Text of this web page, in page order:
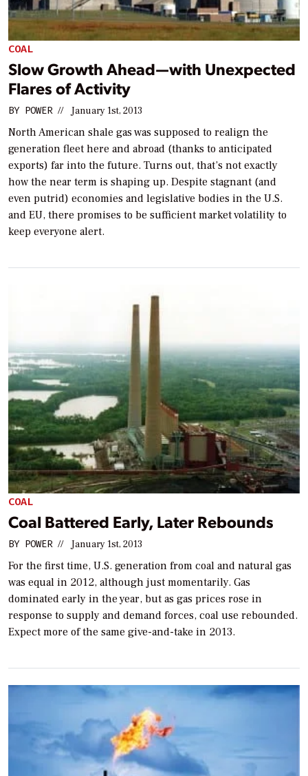
COAL
Slow Growth Ahead—with Unexpected
Flares of Activity
BY POWER // January 1st, 2013
North American shale gas was supposed to realign the
generation fleet here and abroad (thanks to anticipated
exports) far into the future. Turns out, that’s not exactly
how the near term is shaping up. Despite stagnant (and
even putrid) economies and legislative bodies in the U.S.
and EU, there promises to be sufficient market volatility to
keep everyone alert.
COAL
Coal Battered Early, Later Rebounds
BY POWER // January 1st, 2013
For the first time, U.S. generation from coal and natural gas
was equal in 2012, although just momentarily. Gas
dominated early in the year, but as gas prices rose in
response to supply and demand forces, coal use rebounded.
Expect more of the same give-and-take in 2013.